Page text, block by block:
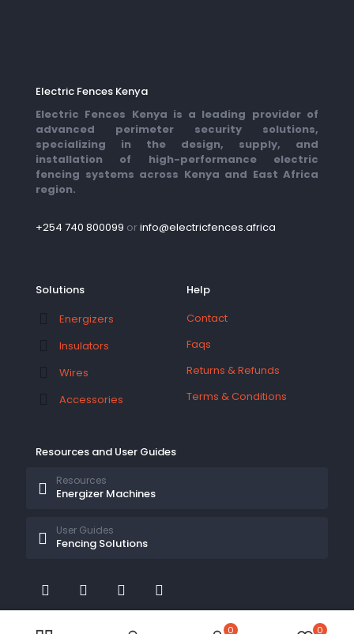
Electric Fences Kenya
Electric Fences Kenya is a leading provider of
advanced perimeter security solutions,
specializing in the design, supply, and
installation of high-performance electric
fencing systems across Kenya and East Africa
region.
+254 740 800099 orinfo@electricfences.africa
Solutions
Energizers
Insulators
Wires
Accessories
Help
Contact
Faqs
Returns & Refunds
Terms & Conditions
Resources and User Guides
Energizer Machines
Resources
Fencing Solutions
User Guides
0 0